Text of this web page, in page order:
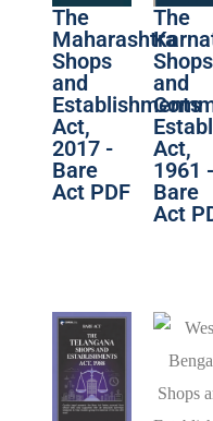
The
Maharashtra
Shops
and
Establishments
Act,
2017 -
Bare
Act PDF
The
Shops
and
Act,
1961 -
Bare
Act